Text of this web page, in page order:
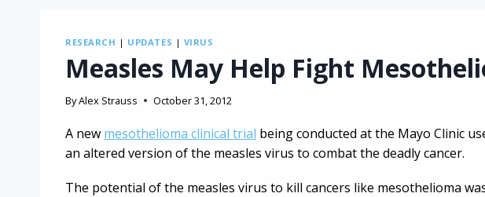
RESEARCH | UPDATES | VIRUS
Measles May Help Fight
ByAlex Strauss October 31, 2012
A new mesothelioma clinical trial being conducted at the Mayo Clinic
an altered version of the measles virus to combat the deadly cancer.
The potential of the measles virus to kill cancers like mesothelioma